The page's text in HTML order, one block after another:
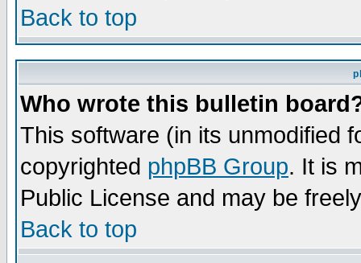
Back to top
Who wrote this bulletin
This software (in its unmodified
copyrighted phpBB Group. It is
Public License and may be
Back to top